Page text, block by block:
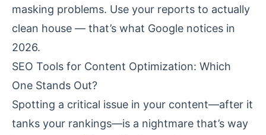
masking problems. Use your reports to actually
clean house — that’s what Google notices in
2026.
SEO Tools for Content Optimization: Which
One Stands Out?
Spotting a critical issue in your content—after it
tanks your rankings—is a nightmare that’s way